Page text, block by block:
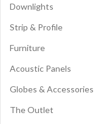
Downlights
Strip & Profile
Furniture
Acoustic Panels
Globes & Accessories
The Outlet